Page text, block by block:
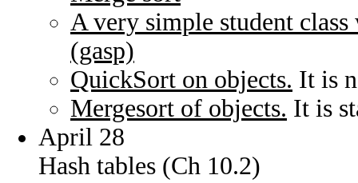
A very simple student
(gasp)
QuickSort on objects. It is
Mergesort of objects. It is
April 28
Hash tables (Ch 10.2)